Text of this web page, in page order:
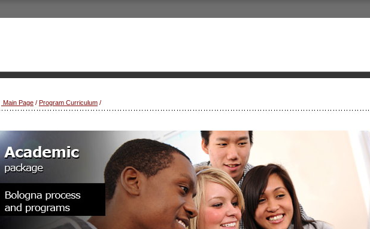
Main Page / Program Curriculum /